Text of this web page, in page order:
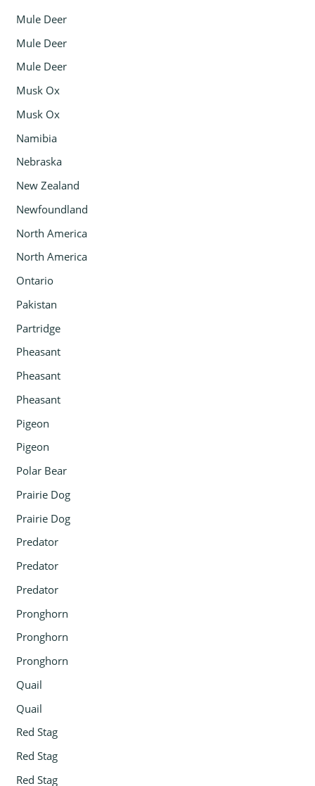
Mule Deer
Mule Deer
Mule Deer
Musk Ox
Musk Ox
Namibia
Nebraska
New Zealand
Newfoundland
North America
North America
Ontario
Pakistan
Partridge
Pheasant
Pheasant
Pheasant
Pigeon
Pigeon
Polar Bear
Prairie Dog
Prairie Dog
Predator
Predator
Predator
Pronghorn
Pronghorn
Pronghorn
Quail
Quail
Red Stag
Red Stag
Red Stag